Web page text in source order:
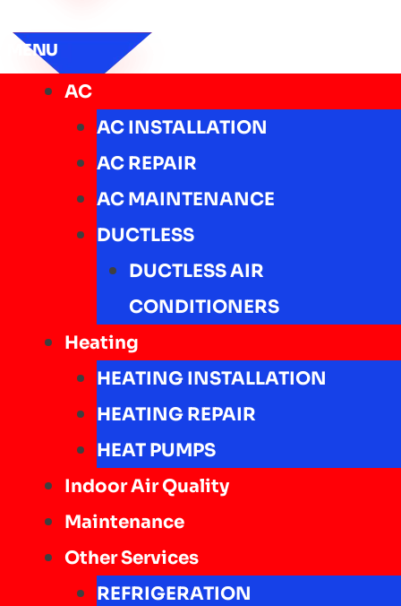
MENU
AC
AC INSTALLATION
AC REPAIR
AC MAINTENANCE
DUCTLESS
DUCTLESS AIR
CONDITIONERS
Heating
HEATING INSTALLATION
HEATING REPAIR
HEAT PUMPS
Indoor Air Quality
Maintenance
Other Services
REFRIGERATION